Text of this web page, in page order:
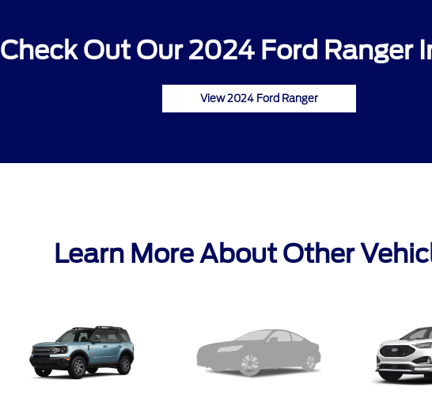
Check Out Our 2024 Ford Ranger
View 2024 Ford Ranger
Learn More About Other